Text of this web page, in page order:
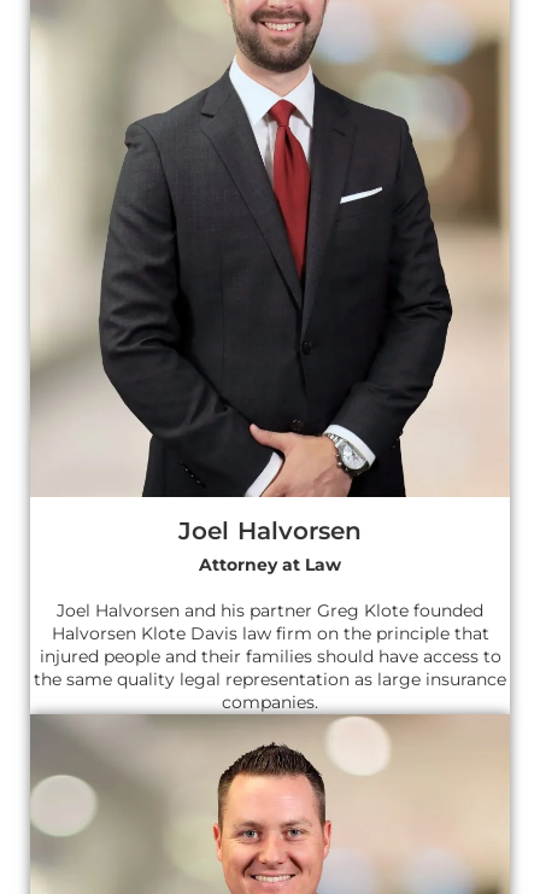
Joel Halvorsen
Attorney at Law
Joel Halvorsen and his partner Greg Klote founded
Halvorsen Klote Davis law firm on the principle that
injured people and their families should have access to
the same quality legal representation as large insurance
companies.